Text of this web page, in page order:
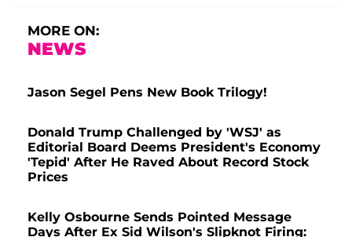
MORE ON:
NEWS
Jason Segel Pens New Book Trilogy!
Donald Trump Challenged by 'WSJ' as
Editorial Board Deems President's Economy
'Tepid' After He Raved About Record Stock
Prices
Kelly Osbourne Sends Pointed Message
Days After Ex Sid Wilson's Slipknot Firing: